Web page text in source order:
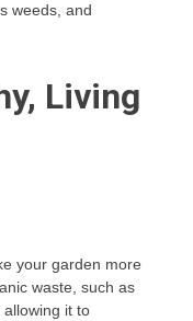
weeds, and
Living
your garden more
waste, such as
it to